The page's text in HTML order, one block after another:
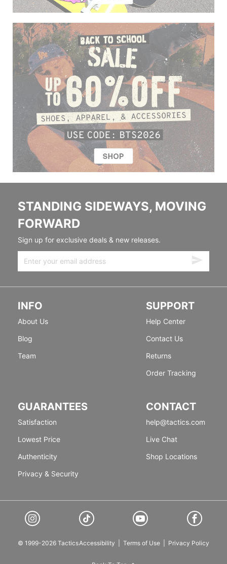
STANDING SIDEWAYS, MOVING
FORWARD
Sign up for exclusive deals & new releases.
INFO
About Us
Blog
Team
SUPPORT
Help Center
Contact Us
Returns
Order Tracking
GUARANTEES
Satisfaction
Lowest Price
Authenticity
Privacy & Security
CONTACT
help@tactics.com
Live Chat
Shop Locations
© 1999-2026 TacticsAccessibility Terms of Use Privacy Policy